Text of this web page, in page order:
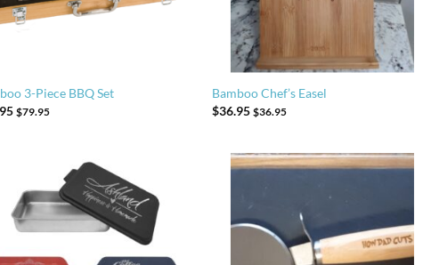
3-Piece BBQ Set
$79.95
Bamboo Chef’s Easel
$36.95 $36.95